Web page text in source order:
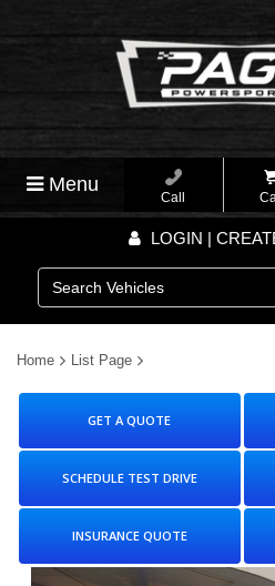
Menu
Call
LOGIN |
Home List Page
GET A QUOTE
SCHEDULE TEST DRIVE
INSURANCE QUOTE